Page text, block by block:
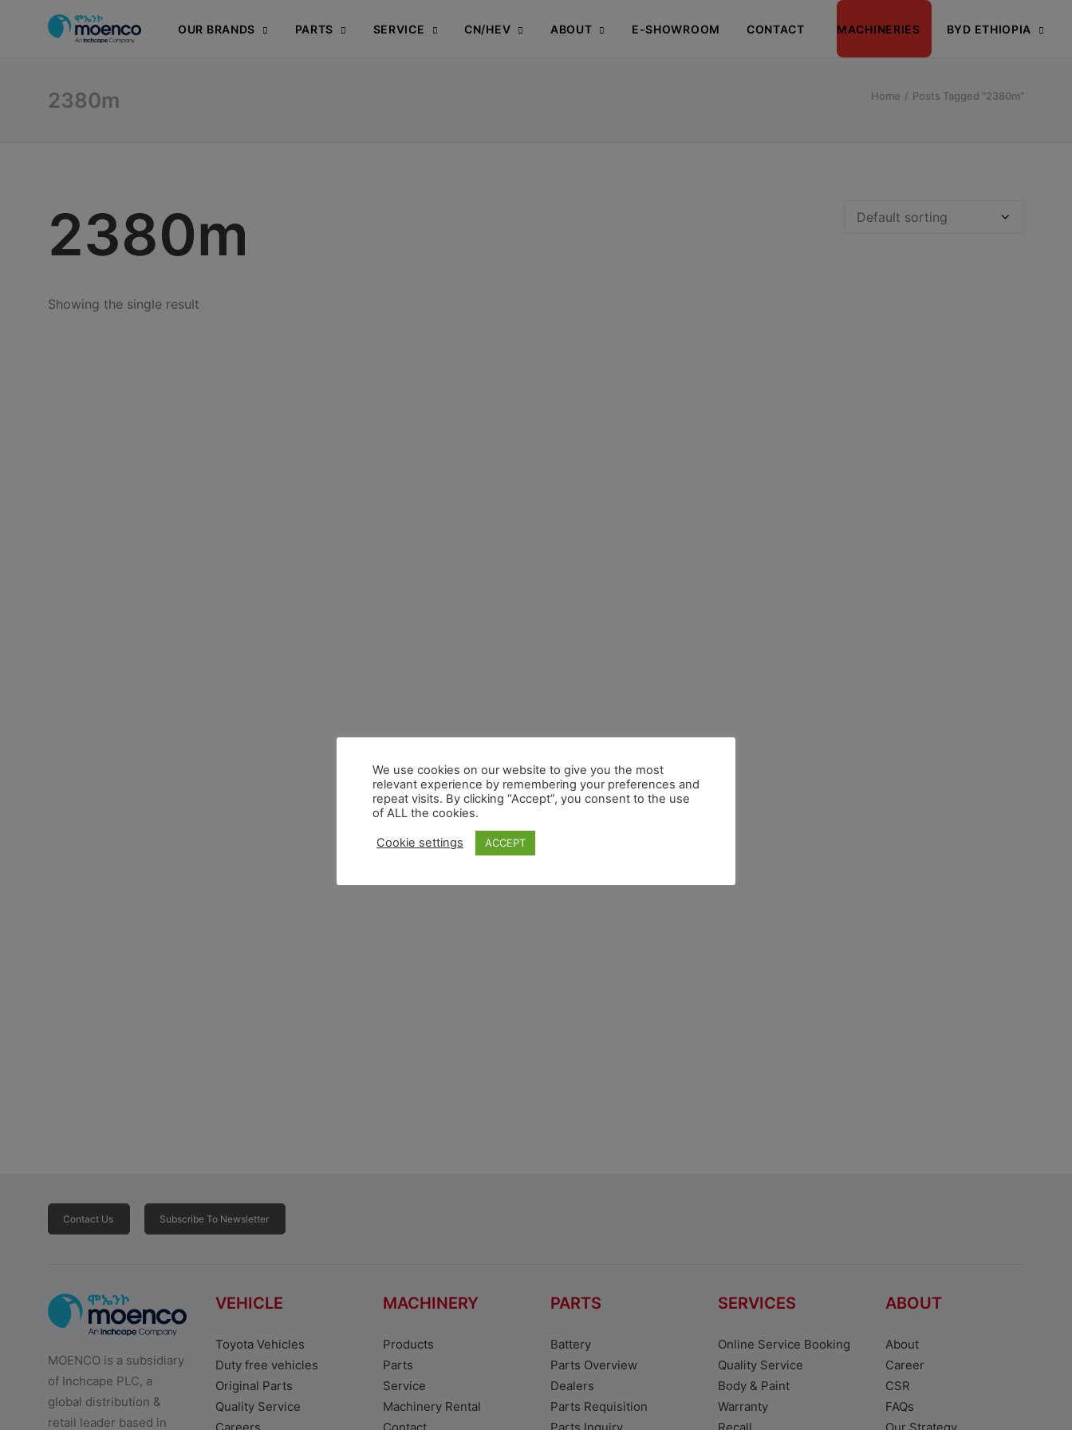
OUR BRANDS PARTS SERVICE CN/HEV ABOUT E-SHOWROOM CONTACT MACHINERIES BYD ETHIOPIA
2380m Home Posts Tagged "2380m"
2380m
Showing the single result
Contact Us Subscribe To Newsletter
MOENCO is a subsidiary
of Inchcape PLC, a
global distribution &
retail leader based in
VEHICLE
Toyota Vehicles
Duty free vehicles
Original Parts
Quality Service
MACHINERY
Products
Parts
Service
Machinery Rental
PARTS
Battery
Parts Overview
Dealers
Parts Requisition
SERVICES
Online Service Booking
Quality Service
Body & Paint
Warranty
ABOUT
About
Career
CSR
FAQs
We use cookies on our website to give you the most
relevant experience by remembering your preferences and
repeat visits. By clicking “Accept”, you consent to the use
of ALL the cookies.
Cookie settings ACCEPT